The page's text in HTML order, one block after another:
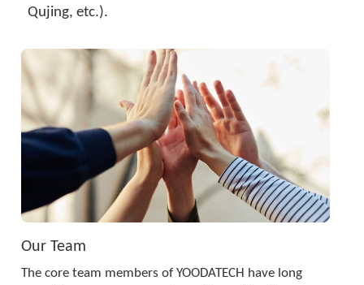
Qujing, etc.).
Our Team
The core team members of YOODATECH have long